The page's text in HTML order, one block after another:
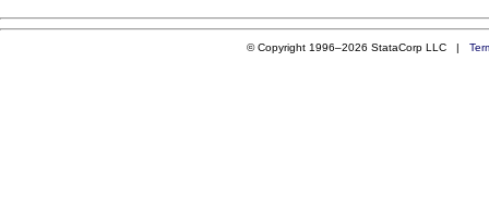
© Copyright 1996–2026 StataCorp LLC |